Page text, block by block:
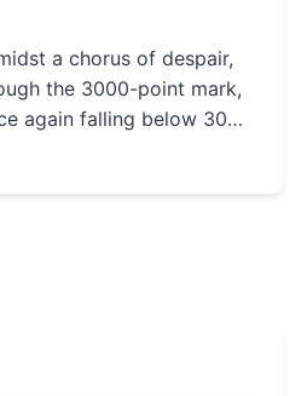
a chorus of despair,
the 3000-point mark,
again falling below 3000
in a wave of panic,